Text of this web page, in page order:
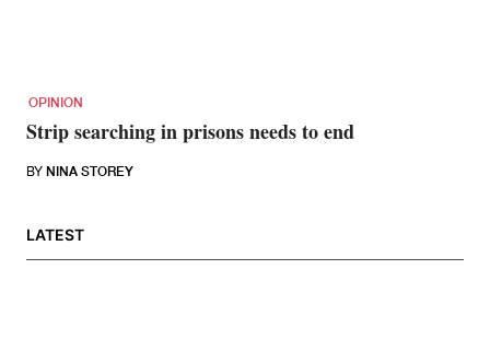
OPINION
Strip searching in prisons needs to end
BY NINA STOREY
LATEST